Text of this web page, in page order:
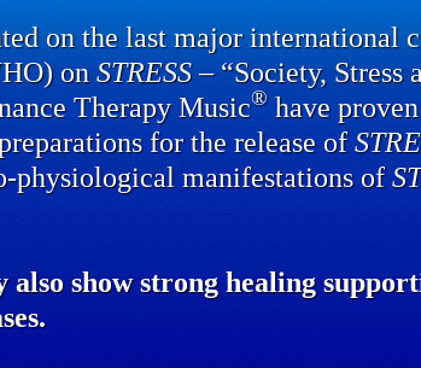
on the last major international
on STRESS– “Society, Stress
Therapy Music®have
for the release of
physiological manifestations of
also show strong healing